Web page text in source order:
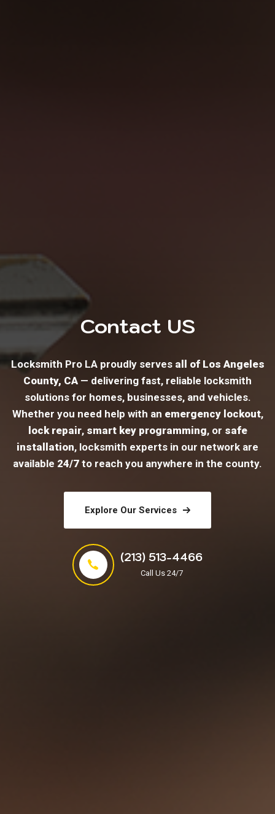
Contact US
Locksmith Pro LA proudly serves all of Los Angeles
County, CA — delivering fast, reliable locksmith
solutions for homes, businesses, and vehicles.
Whether you need help with an emergency lockout,
lock repair, smart key programming, or safe
installation, locksmith experts in our network are
available 24/7 to reach you anywhere in the county.
Explore Our Services
(213) 513-4466
Call Us 24/7